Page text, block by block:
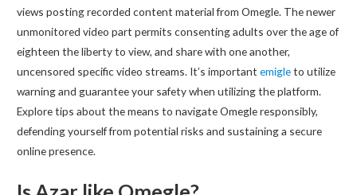
views posting recorded content material from Omegle. The newer
unmonitored video part permits consenting adults over the age of
eighteen the liberty to view, and share with one another,
uncensored specific video streams. It’s importantemigleto utilize
warning and guarantee your safety when utilizing the platform.
Explore tips about the means to navigate Omegle responsibly,
defending yourself from potential risks and sustaining a secure
online presence.